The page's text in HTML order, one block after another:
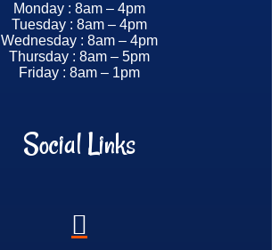
Monday : 8am – 4pm
Tuesday : 8am – 4pm
Wednesday : 8am – 4pm
Thursday : 8am – 5pm
Friday : 8am – 1pm
Social Links